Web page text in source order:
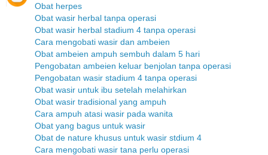
Obat herpes
Obat wasir herbal tanpa operasi
Obat wasir herbal stadium 4 tanpa operasi
Cara mengobati wasir dan ambeien
Obat ambeien ampuh sembuh dalam 5 hari
Pengobatan ambeien keluar benjolan tanpa operasi
Pengobatan wasir stadium 4 tanpa operasi
Obat wasir untuk ibu setelah melahirkan
Obat wasir tradisional yang ampuh
Cara ampuh atasi wasir pada wanita
Obat yang bagus untuk wasir
Obat de nature khusus untuk wasir stdium 4
Cara mengobati wasir tana perlu operasi